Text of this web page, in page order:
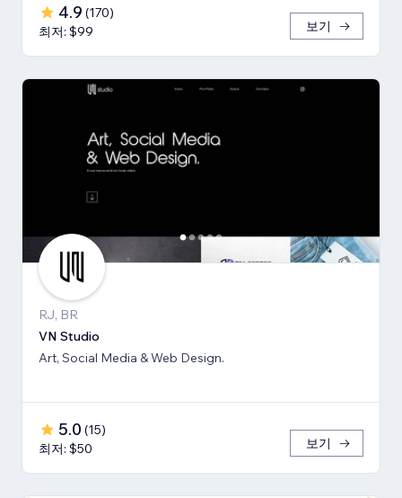
4.9 (170)
최저: $99
보기
RJ, BR
VN Studio
Art, Social Media & Web Design.
5.0 (15)
최저: $50
보기